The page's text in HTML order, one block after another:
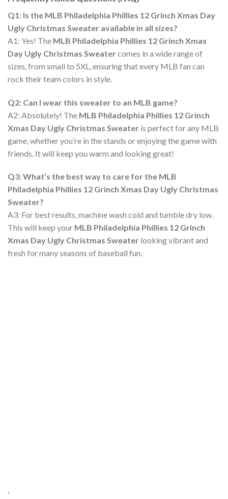
Q1: Is the MLB Philadelphia Phillies 12 Grinch Xmas Day
Ugly Christmas Sweater available in all sizes?
A1: Yes! The MLB Philadelphia Phillies 12 Grinch Xmas
Day Ugly Christmas Sweatercomes in a wide range of
sizes, from small to 5XL, ensuring that every MLB fan can
rock their team colors in style.
Q2: Can I wear this sweater to an MLB game?
A2: Absolutely! The MLB Philadelphia Phillies 12 Grinch
Xmas Day Ugly Christmas Sweater is perfect for any MLB
game, whether you’re in the stands or enjoying the game with
friends. It will keep you warm and looking great!
Q3: What’s the best way to care for the MLB
Philadelphia Phillies 12 Grinch Xmas Day Ugly Christmas
Sweater?
A3: For best results, machine wash cold and tumble dry low.
This will keep your MLB Philadelphia Phillies 12 Grinch
Xmas Day Ugly Christmas Sweater looking vibrant and
fresh for many seasons of baseball fun.
,